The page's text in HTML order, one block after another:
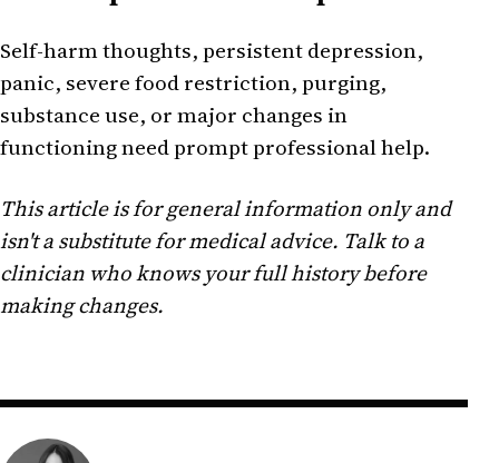
Self-harm thoughts, persistent depression,
panic, severe food restriction, purging,
substance use, or major changes in
functioning need prompt professional help.
This article is for general information only and
isn't a substitute for medical advice. Talk to a
clinician who knows your full history before
making changes.